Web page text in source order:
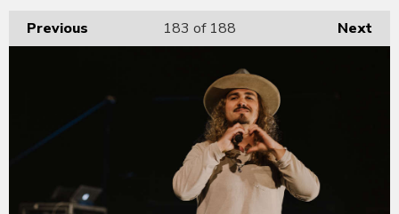
Previous Next
183 of 188